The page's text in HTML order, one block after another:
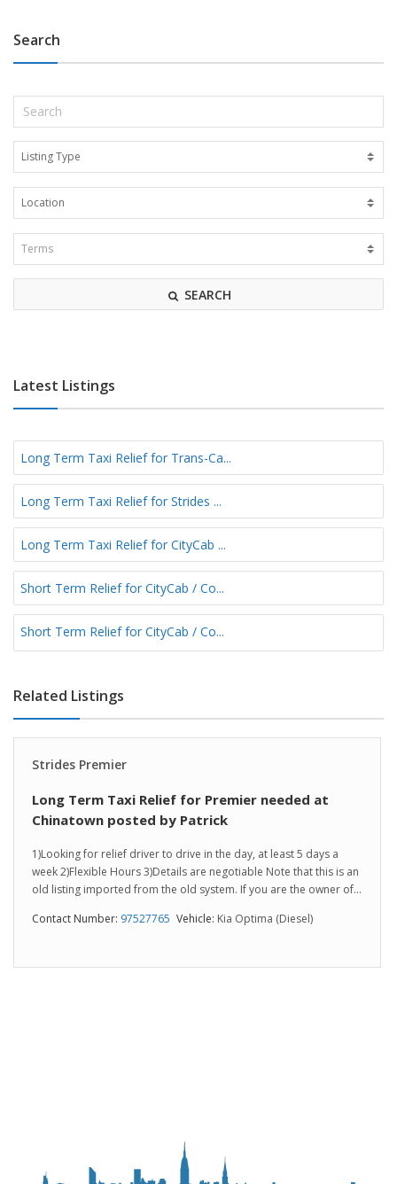
Search
SEARCH
Latest Listings
Long Term Taxi Relief for Trans-Ca...
Long Term Taxi Relief for Strides ...
Long Term Taxi Relief for CityCab ...
Short Term Relief for CityCab / Co...
Short Term Relief for CityCab / Co...
Related Listings
Strides Premier
Long Term Taxi Relief for Premier needed at
Chinatown posted by Patrick
1)Looking for relief driver to drive in the day, at least 5 days a
week 2)Flexible Hours 3)Details are negotiable Note that this is an
old listing imported from the old system. If you are the owner of...
Contact Number: 97527765 Vehicle: Kia Optima (Diesel)